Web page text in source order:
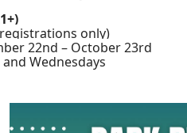
only)
22nd – October 23rd
Wednesdays